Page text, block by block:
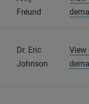
Freund
Dr. Eric
Johnson
View